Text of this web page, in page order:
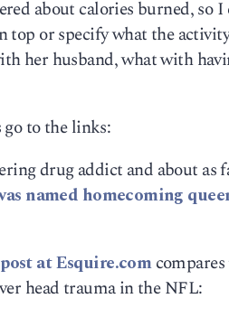
about calories burned, so
top or specify what the
her husband, what with
go to the links:
drug addict and about
named homecoming
at Esquire.comcompares
head trauma in the NFL: